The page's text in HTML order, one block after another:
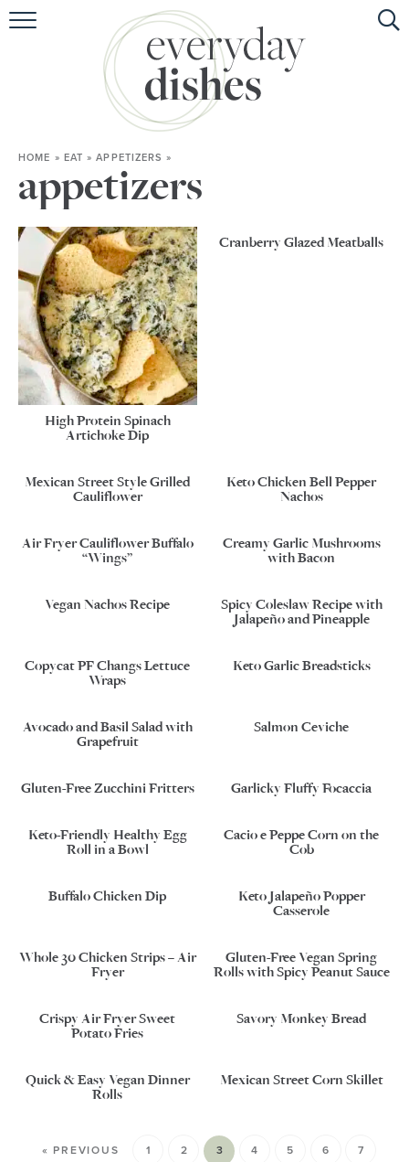
HOME
ABOUT
BROWSE RECIPES
HOME » EAT »APPETIZERS »
appetizers
High Protein Spinach
Artichoke Dip
Cranberry Glazed Meatballs
Mexican Street Style Grilled
Cauliflower
Keto Chicken Bell Pepper
Nachos
Air Fryer Cauliflower Buffalo
“Wings”
Creamy Garlic Mushrooms
with Bacon
Vegan Nachos Recipe
Spicy Coleslaw Recipe with
Jalapeño and Pineapple
Copycat PF Changs Lettuce
Wraps
Keto Garlic Breadsticks
Avocado and Basil Salad with
Grapefruit
Salmon Ceviche
Gluten-Free Zucchini Fritters Garlicky Fluffy Focaccia
Keto-Friendly Healthy Egg
Roll in a Bowl
Cacio e Peppe Corn on the
Cob
Buffalo Chicken Dip
Keto Jalapeño Popper
Casserole
Whole 30 Chicken Strips – Air
Fryer
Gluten-Free Vegan Spring
Rolls with Spicy Peanut Sauce
Crispy Air Fryer Sweet
Potato Fries
Savory Monkey Bread
Quick & Easy Vegan Dinner
Rolls
Mexican Street Corn Skillet
« PREVIOUS 1 2 3 4 5 6 7